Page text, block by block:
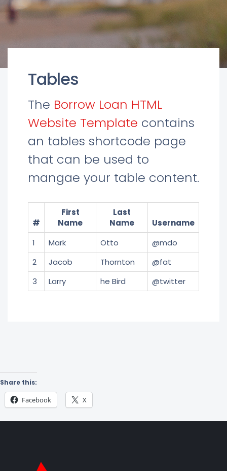
Tables
The Borrow Loan HTML
Website Template contains
an tables shortcode page
that can be used to
mangae your table content.
#
First
Name
Last
Name
Username
1
Mark Otto
@mdo
2
Jacob Thornton
@fat
3
Larry he Bird @twitter
Share this:
Facebook X